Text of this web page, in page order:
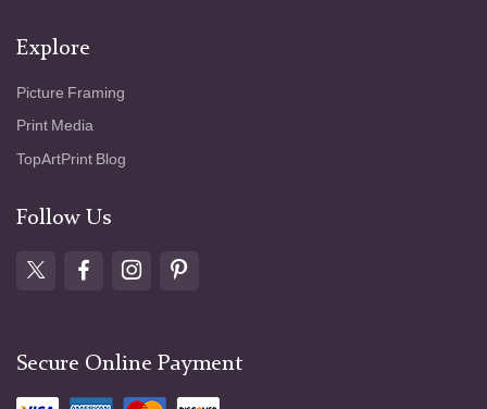
Explore
Picture Framing
Print Media
TopArtPrint Blog
Follow Us
Secure Online Payment